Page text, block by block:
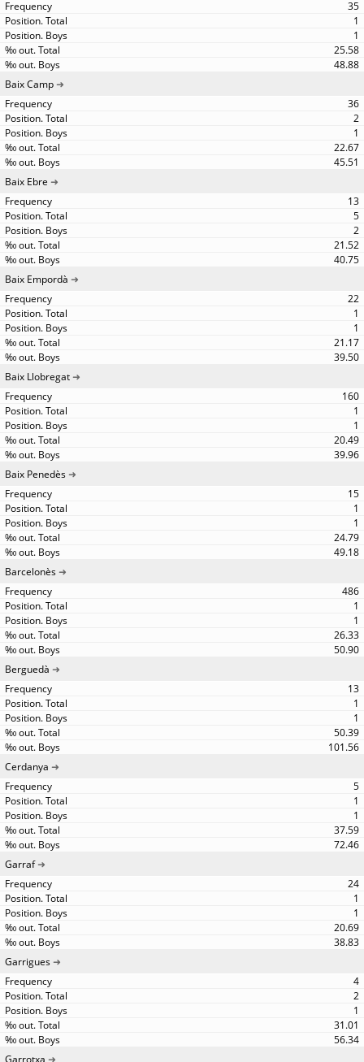
35
1
1
25.58
48.88
Baix Camp
36
2
1
22.67
45.51
Baix Ebre
13
5
2
21.52
40.75
Baix Empordà
22
1
1
21.17
39.50
Baix Llobregat
160
1
1
20.49
39.96
Baix Penedès
15
1
1
24.79
49.18
Barcelonès
486
1
1
26.33
50.90
Berguedà
13
1
1
50.39
101.56
Cerdanya
5
1
1
37.59
72.46
Garraf
24
1
1
20.69
38.83
Garrigues
4
2
1
31.01
56.34
Garrotxa